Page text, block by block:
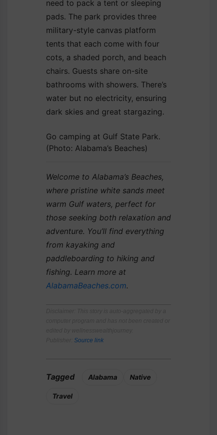
need to pack a tent or sleeping
pads. The park provides three
military-style canvas platform
tents that each come with four
cots, a shaded porch, and beach
chairs. Guests share on-site
bathrooms with showers. There’s
water but no electricity, ensuring
dark skies and great stargazing.
Go camping at Gulf State Park.
(Photo: Alabama’s Beaches)
Welcome to Alabama’s Beaches,
where pristine white sands meet
warm Gulf waters, perfect for
those seeking both relaxation and
adventure. You’ll find everything
from kayaking and
paddleboarding to hiking and
fishing. Learn more at
AlabamaBeaches.com.
Source link
Tagged Alabama Native
Travel